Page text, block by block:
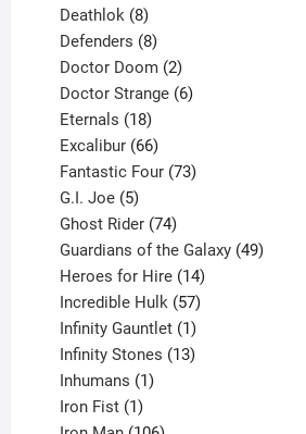
products
Deathlok 8
products
Defenders 8
products
Doctor Doom 2
products
Doctor Strange 6
Eternals 18
products
Excalibur 66
products
Fantastic Four 73
G.I. Joe 5
products
Ghost Rider 74
products
Guardians of the Galaxy 49
Heroes for Hire 14
products
Incredible Hulk 57
products
Infinity Gauntlet 1
product
Infinity Stones 13
Inhumans 1
Iron Fist 1